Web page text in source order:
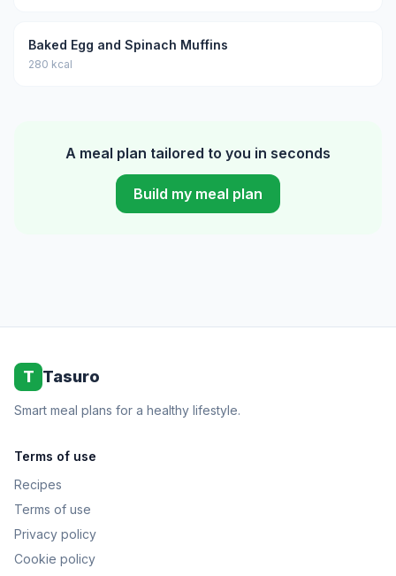
Baked Egg and Spinach Muffins
280 kcal
A meal plan tailored to you in seconds
Build my meal plan
T Tasuro
Smart meal plans for a healthy lifestyle.
Terms of use
Recipes
Terms of use
Privacy policy
Cookie policy